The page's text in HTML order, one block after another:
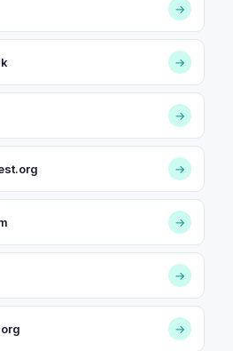
→
→
→
→
→
→
→